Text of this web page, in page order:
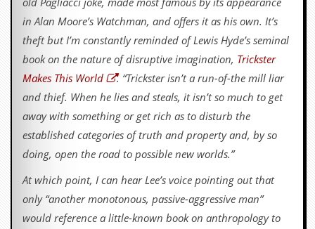
in Alan Moore’s Watchman, and offers it as his own. It’s
theft but I’m constantly reminded of Lewis Hyde’s seminal
book on the nature of disruptive imagination, Trickster
Makes This World
. “Trickster isn’t a run-of-the mill liar
and thief. When he lies and steals, it isn’t so much to get
away with something or get rich as to disturb the
established categories of truth and property and, by so
doing, open the road to possible new worlds.”
At which point, I can hear Lee’s voice pointing out that
only “another monotonous, passive-aggressive man”
would reference a little-known book on anthropology to